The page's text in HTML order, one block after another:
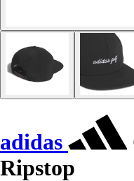
adidas
Ripstop